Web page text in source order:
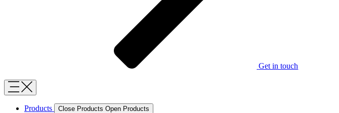
Get in touch
Products Close Products Open Products